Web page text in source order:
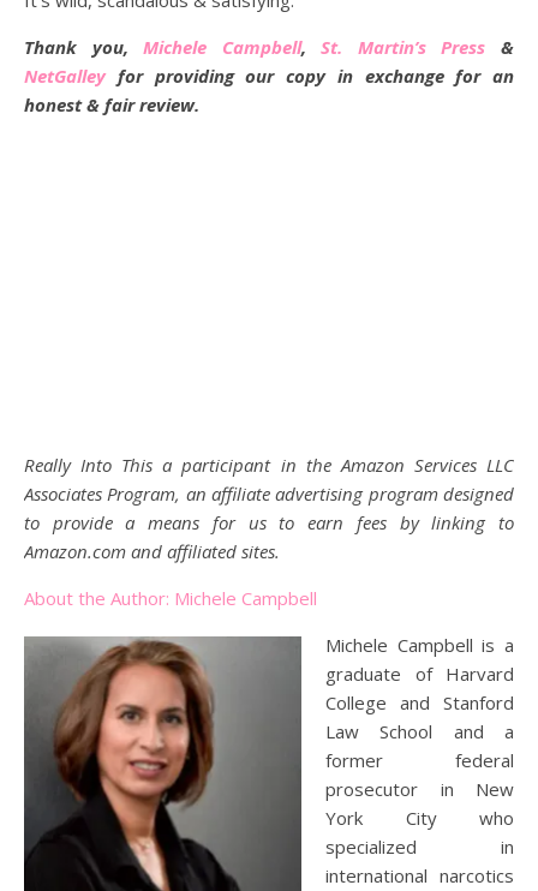
Thank you,Michele Campbell,St. Martin’s Press &
NetGalleyfor providing our copy in exchange for an
honest & fair review.
Really Into This a participant in the Amazon Services LLC
Associates Program, an affiliate advertising program designed
to provide a means for us to earn fees by linking to
Amazon.com and affiliated sites.
About the Author: Michele Campbell
Michele Campbell is a
graduate of Harvard
College and Stanford
Law School and a
former federal
prosecutor in New
York City who
specialized in
international narcotics